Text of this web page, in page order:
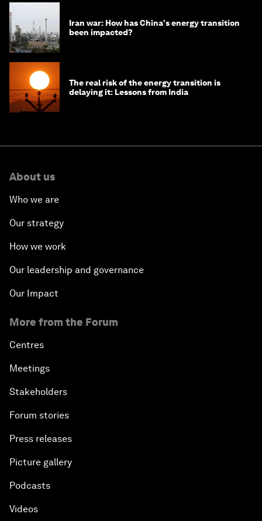
Iran war: How has China's energy transition
been impacted?
The real risk of the energy transition is
delaying it: Lessons from India
About us
Who we are
Our strategy
How we work
Our leadership and governance
Our Impact
More from the Forum
Centres
Meetings
Stakeholders
Forum stories
Press releases
Picture gallery
Podcasts
Videos